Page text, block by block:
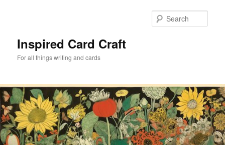
Inspired Card Craft
For all things writing and cards